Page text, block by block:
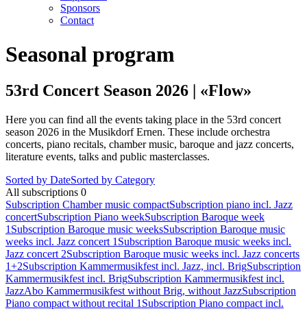
Sponsors
Contact
Seasonal program
53rd Concert Season 2026 | «Flow»
Here you can find all the events taking place in the 53rd concert
season 2026 in the Musikdorf Ernen. These include orchestra
concerts, piano recitals, chamber music, baroque and jazz concerts,
literature events, talks and public masterclasses.
Sorted by DateSorted by Category
All subscriptions 0
Subscription Chamber music compactSubscription piano incl. Jazz
concertSubscription Piano weekSubscription Baroque week
1 Subscription Baroque music weeksSubscription Baroque music
weeks incl. Jazz concert 1 Subscription Baroque music weeks incl.
Jazz concert 2Subscription Baroque music weeks incl. Jazz concerts
1+2Subscription Kammermusikfest incl. Jazz, incl. BrigSubscription
Kammermusikfest incl. BrigSubscription Kammermusikfest incl.
JazzAbo Kammermusikfest without Brig, without JazzSubscription
Piano compact without recital 1 Subscription Piano compact incl.